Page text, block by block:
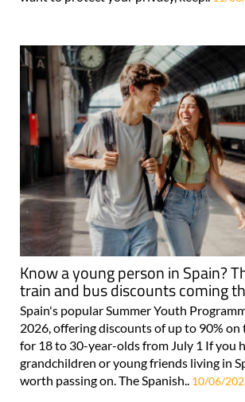
Know a young person in Spain?
train and bus discounts coming
Spain's popular Summer Youth
2026, offering discounts of up to 90% on
for 18 to 30-year-olds from July 1 If you
grandchildren or young friends living in
worth passing on. The Spanish.. 10/06/